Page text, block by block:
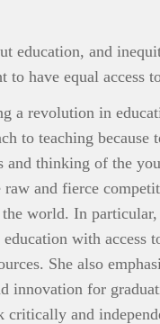
education, and
have equal access
a revolution in
to teaching because
and thinking of the
and fierce
world. In
with access
She also
innovation for
critically and